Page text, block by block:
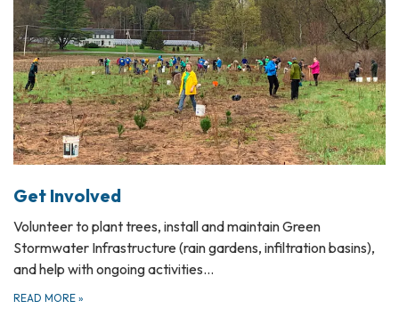
Get Involved
Volunteer to plant trees, install and maintain Green
Stormwater Infrastructure (rain gardens, infiltration basins),
and help with ongoing activities…
READ MORE »